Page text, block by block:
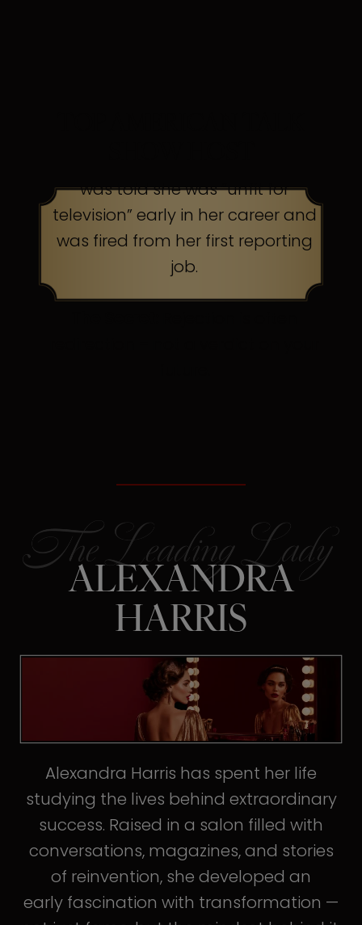
was told she was “unfit for
television” early in her career and
was fired from her first reporting
job.
ALEXANDRA
HARRIS
Alexandra Harris has spent her life
studying the lives behind extraordinary
success. Raised in a salon filled with
conversations, magazines, and stories
of reinvention, she developed an
early fascination with transformation —